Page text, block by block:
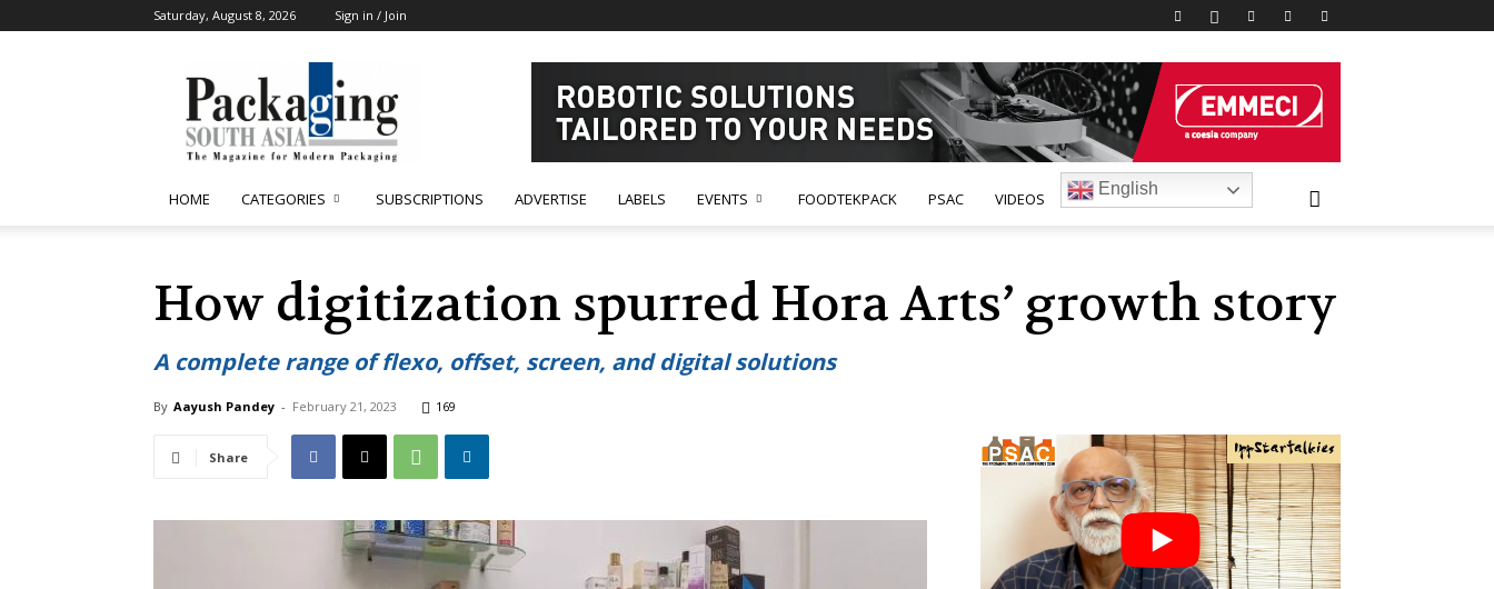
Saturday, August 8, 2026 Sign in / Join
South
Asia
HOME CATEGORIES SUBSCRIPTIONS ADVERTISE LABELS EVENTS FOODTEKPACK PSAC VIDEOS
English
How digitization spurred Hora Arts’ growth story
A complete range of flexo, offset, screen, and digital solutions
By Aayush Pandey - February 21, 2023 169
Share